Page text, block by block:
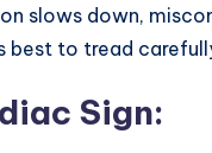
slows down,
best to tread
Sign: